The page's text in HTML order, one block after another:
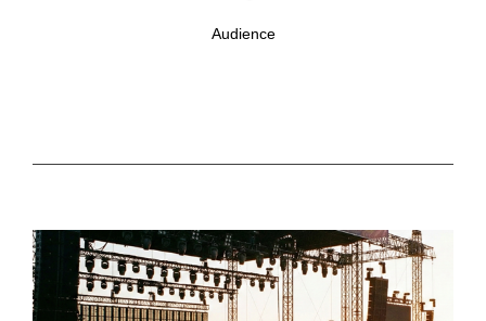
Audience